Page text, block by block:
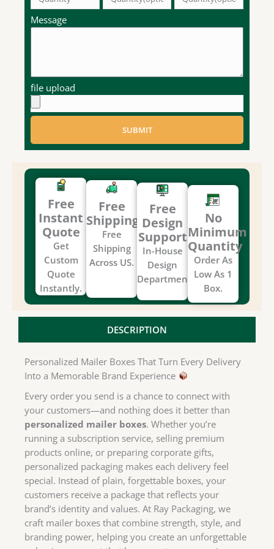
Message
file upload
SUBMIT
Free
Instant
Quote
Get
Custom
Quote
Instantly.
Free
Shipping
Free
Shipping
Across US.
Free
Design
Support
In-House
Design
Department.
No
Minimum
Quantity
Order As
Low As 1
Box.
DESCRIPTION
Personalized Mailer Boxes That Turn Every Delivery
Into a Memorable Brand Experience
Every order you send is a chance to connect with
your customers—and nothing does it better than
personalized mailer boxes. Whether you’re
running a subscription service, selling premium
products online, or preparing corporate gifts,
personalized packaging makes each delivery feel
special. Instead of plain, forgettable boxes, your
customers receive a package that reflects your
brand’s identity and values. At Ray Packaging, we
craft mailer boxes that combine strength, style, and
branding power, helping you create an unforgettable